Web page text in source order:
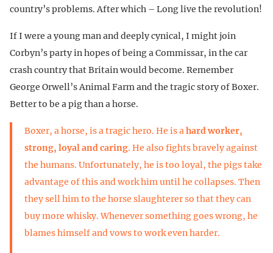
country’s problems. After which – Long live the revolution!
If I were a young man and deeply cynical, I might join
Corbyn’s party in hopes of being a Commissar, in the car
crash country that Britain would become. Remember
George Orwell’s Animal Farm and the tragic story of Boxer.
Better to be a pig than a horse.
Boxer, a horse, is a tragic hero. He is ahard worker,
strong, loyal and caring. He also fights bravely against
the humans. Unfortunately, he is too loyal, the pigs take
advantage of this and work him until he collapses. Then
they sell him to the horse slaughterer so that they can
buy more whisky. Whenever something goes wrong, he
blames himself and vows to work even harder.